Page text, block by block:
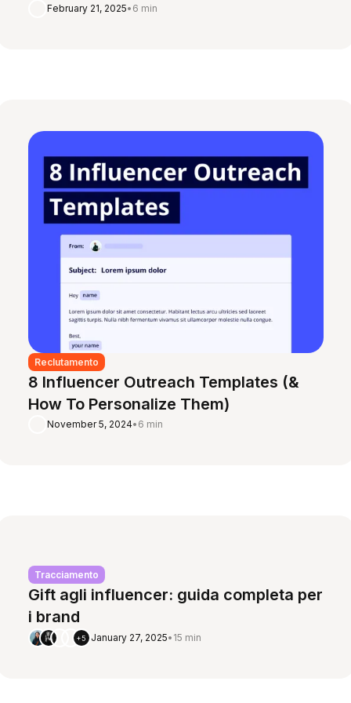
February 21, 2025• 6 min
Reclutamento
8 Influencer Outreach Templates (&
How To Personalize Them)
November 5, 2024• 6 min
Tracciamento
Gift agli influencer: guida completa per
i brand
+5 January 27, 2025• 15 min